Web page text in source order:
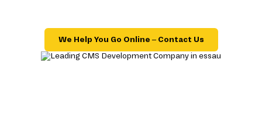
We Help You Go Online – Contact Us